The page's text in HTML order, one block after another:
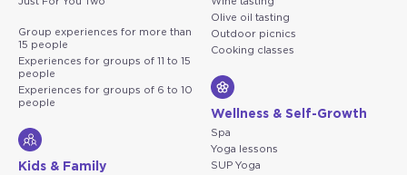
Group experiences for more than
15 people
Experiences for groups of 11 to 15
people
Experiences for groups of 6 to 10
people
Kids & Family
Olive oil tasting
Outdoor picnics
Cooking classes
Wellness & Self-Growth
Spa
Yoga lessons
SUP Yoga